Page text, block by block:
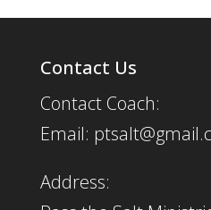
Contact Us
Contact Coach:
Email:
Address: